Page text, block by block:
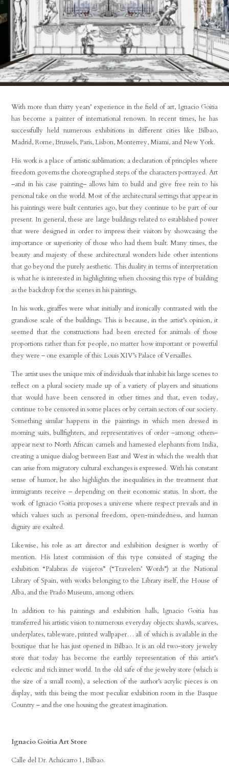
With more than thirty years’ experience in the field of art, Ignacio Goitia
has become a painter of international renown. In recent times, he has
successfully held numerous exhibitions in different cities like Bilbao,
Madrid, Rome, Brussels, Paris, Lisbon, Monterrey, Miami, and New York.
His work is a place of artistic sublimation; a declaration of principles where
freedom governs the choreographed steps of the characters portrayed. Art
–and in his case painting– allows him to build and give free rein to his
personal take on the world. Most of the architectural settings that appear in
his paintings were built centuries ago, but they continue to be part of our
present. In general, these are large buildings related to established power
that were designed in order to impress their visitors by showcasing the
importance or superiority of those who had them built. Many times, the
beauty and majesty of these architectural wonders hide other intentions
that go beyond the purely aesthetic. This duality in terms of interpretation
is what he is interested in highlighting when choosing this type of building
as the backdrop for the scenes in his paintings.
In his work, giraffes were what initially and ironically contrasted with the
grandiose scale of the buildings. This is because, in the artist’s opinion, it
seemed that the constructions had been erected for animals of those
proportions rather than for people, no matter how important or powerful
they were – one example of this: Louis XIV’s Palace of Versailles.
The artist uses the unique mix of individuals that inhabit his large scenes to
reflect on a plural society made up of a variety of players and situations
that would have been censored in other times and that, even today,
continue to be censored in some places or by certain sectors of our society.
Something similar happens in the paintings in which men dressed in
morning suits, bullfighters, and representatives of order –among others–
appear next to North African camels and harnessed elephants from India,
creating a unique dialog between East and West in which the wealth that
can arise from migratory cultural exchanges is expressed. With his constant
sense of humor, he also highlights the inequalities in the treatment that
immigrants receive – depending on their economic status. In short, the
work of Ignacio Goitia proposes a universe where respect prevails and in
which values such as personal freedom, open-mindedness, and human
dignity are exalted.
Likewise, his role as art director and exhibition designer is worthy of
mention. His latest commission of this type consisted of staging the
exhibition “Palabras de viajeros” (“Travelers’ Words”) at the National
Library of Spain, with works belonging to the Library itself, the House of
Alba, and the Prado Museum, among others.
In addition to his paintings and exhibition halls, Ignacio Goitia has
transferred his artistic vision to numerous everyday objects: shawls, scarves,
underplates, tableware, printed wallpaper… all of which is available in the
boutique that he has just opened in Bilbao. It is an old two-story jewelry
store that today has become the earthly representation of this artist’s
eclectic and rich inner world. In the old safe of the jewelry store (which is
the size of a small room), a selection of the author’s acrylic pieces is on
display, with this being the most peculiar exhibition room in the Basque
Country – and the one housing the greatest imagination.
Ignacio Goitia Art Store
Calle del Dr. Achúcarro 1, Bilbao.